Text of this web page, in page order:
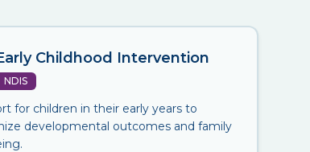
Childhood Intervention
NDIS
for children in their early years to
developmental outcomes and family